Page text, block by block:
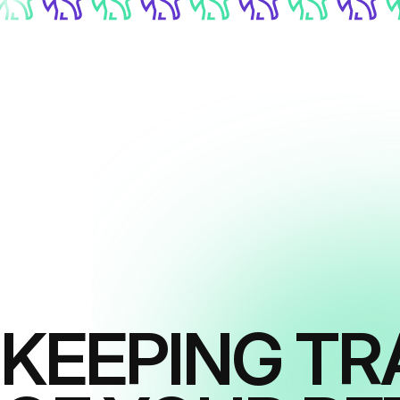
KEEPING